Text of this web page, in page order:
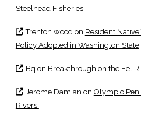
Steelhead Fisheries
Trenton wood on Resident
Policy Adopted in Washington State
Bq on Breakthrough on the Eel
Jerome Damian on Olympic
Rivers